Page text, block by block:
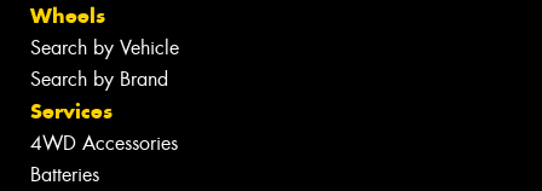
Wheels
Search by Vehicle
Search by Brand
Services
4WD Accessories
Batteries